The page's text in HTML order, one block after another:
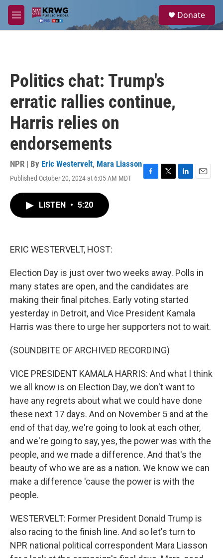
Skip to main content
M
e
a
Donate
Politics chat: Trump's
erratic rallies continue,
Harris relies on
endorsements
NPR | By Eric Westervelt, Mara Liasson
Published October 20, 2024 at 6:05 AM MDT
F
T
L
E
LISTEN • 5:20
ERIC WESTERVELT, HOST:
Election Day is just over two weeks away. Polls in
many states are open, and the candidates are
making their final pitches. Early voting started
yesterday in Detroit, and Vice President Kamala
Harris was there to urge her supporters not to wait.
(SOUNDBITE OF ARCHIVED RECORDING)
VICE PRESIDENT KAMALA HARRIS: And what I think
we all know is on Election Day, we don't want to
have any regrets about what we could have done
these next 17 days. And on November 5 and at the
end of that day, we're going to look at each other,
and we're going to say, yes, the power was with the
people, and we made a difference. And that's the
beauty of who we are as a nation. We know we can
make a difference 'cause the power is with the
people.
WESTERVELT: Former President Donald Trump is
also racing to the finish line. And so let's turn to
NPR national political correspondent Mara Liasson